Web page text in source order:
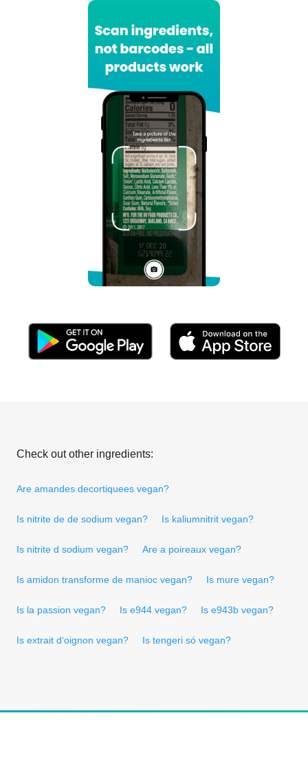
Check out other ingredients:
Are amandes decortiquees vegan?
Is nitrite de de sodium vegan? Is kaliumnitrit vegan?
Is nitrite d sodium vegan? Are a poireaux vegan?
Is amidon transforme de manioc vegan? Is mure vegan?
Is la passion vegan? Is e944 vegan? Is e943b vegan?
Is extrait d‘oignon vegan? Is tengeri só vegan?